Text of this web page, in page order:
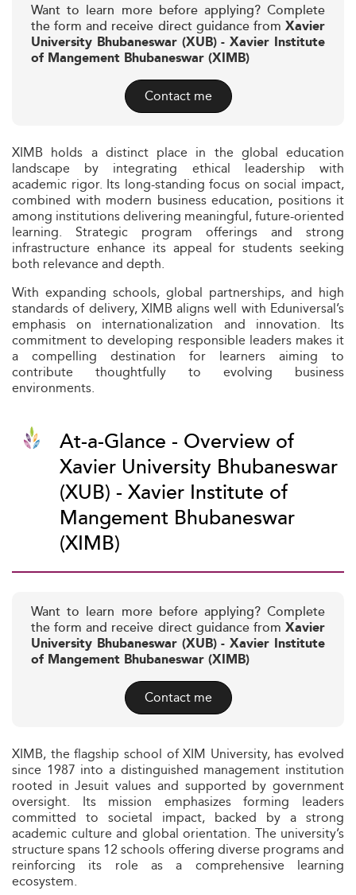
Want to learn more before applying? Complete
the form and receive direct guidance from Xavier
University Bhubaneswar (XUB) - Xavier Institute
of Mangement Bhubaneswar (XIMB)
Contact me
XIMB holds a distinct place in the global education
landscape by integrating ethical leadership with
academic rigor. Its long-standing focus on social impact,
combined with modern business education, positions it
among institutions delivering meaningful, future-oriented
learning. Strategic program offerings and strong
infrastructure enhance its appeal for students seeking
both relevance and depth.
With expanding schools, global partnerships, and high
standards of delivery, XIMB aligns well with Eduniversal’s
emphasis on internationalization and innovation. Its
commitment to developing responsible leaders makes it
a compelling destination for learners aiming to
contribute thoughtfully to evolving business
environments.
At-a-Glance - Overview of
Xavier University Bhubaneswar
(XUB) - Xavier Institute of
Mangement Bhubaneswar
(XIMB)
Want to learn more before applying? Complete
the form and receive direct guidance from Xavier
University Bhubaneswar (XUB) - Xavier Institute
of Mangement Bhubaneswar (XIMB)
Contact me
XIMB, the flagship school of XIM University, has evolved
since 1987 into a distinguished management institution
rooted in Jesuit values and supported by government
oversight. Its mission emphasizes forming leaders
committed to societal impact, backed by a strong
academic culture and global orientation. The university’s
structure spans 12 schools offering diverse programs and
reinforcing its role as a comprehensive learning
ecosystem.